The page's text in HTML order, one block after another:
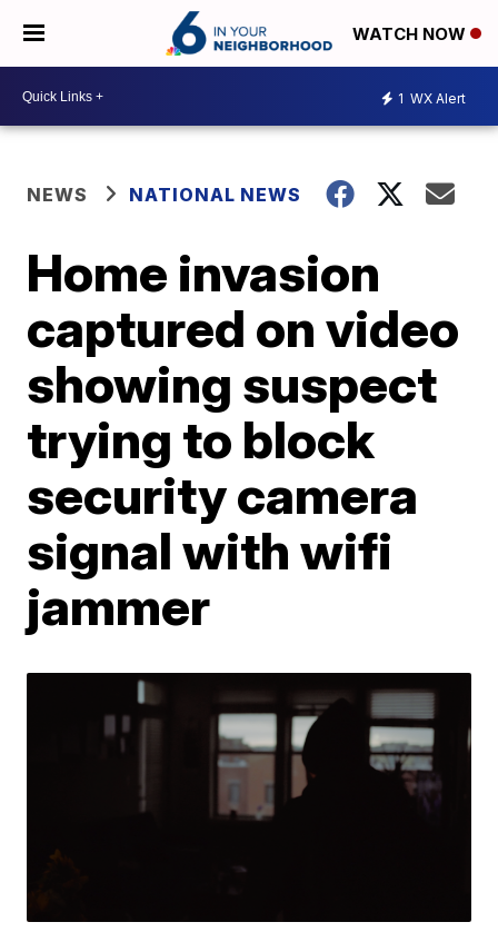
WATCH NOW
1 WX Alert
NEWS NATIONAL NEWS
Home invasion
captured on video
showing suspect
trying to block
security camera
signal with wifi
jammer